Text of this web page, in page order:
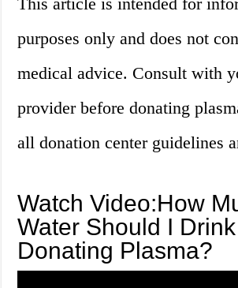
purposes only and does not
medical advice. Consult with
provider before donating
all donation center guidelines
Watch Video:How
Water Should I
Donating Plasma?